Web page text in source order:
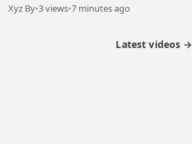
Xyz By•3 views•7 minutes ago
Latest videos →